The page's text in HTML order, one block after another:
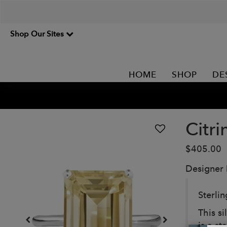
Shop Our Sites
HOME SHOP
$405.00
Designer
This